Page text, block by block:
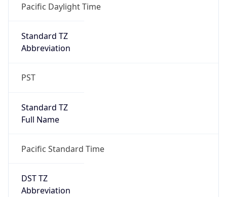
Pacific Daylight Time
Standard TZ
Abbreviation
PST
Standard TZ
Full Name
Pacific Standard Time
DST TZ
Abbreviation